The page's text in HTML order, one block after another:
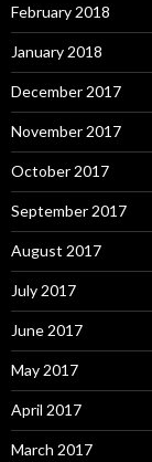
February 2018
January 2018
December 2017
November 2017
October 2017
September 2017
August 2017
July 2017
June 2017
May 2017
April 2017
March 2017